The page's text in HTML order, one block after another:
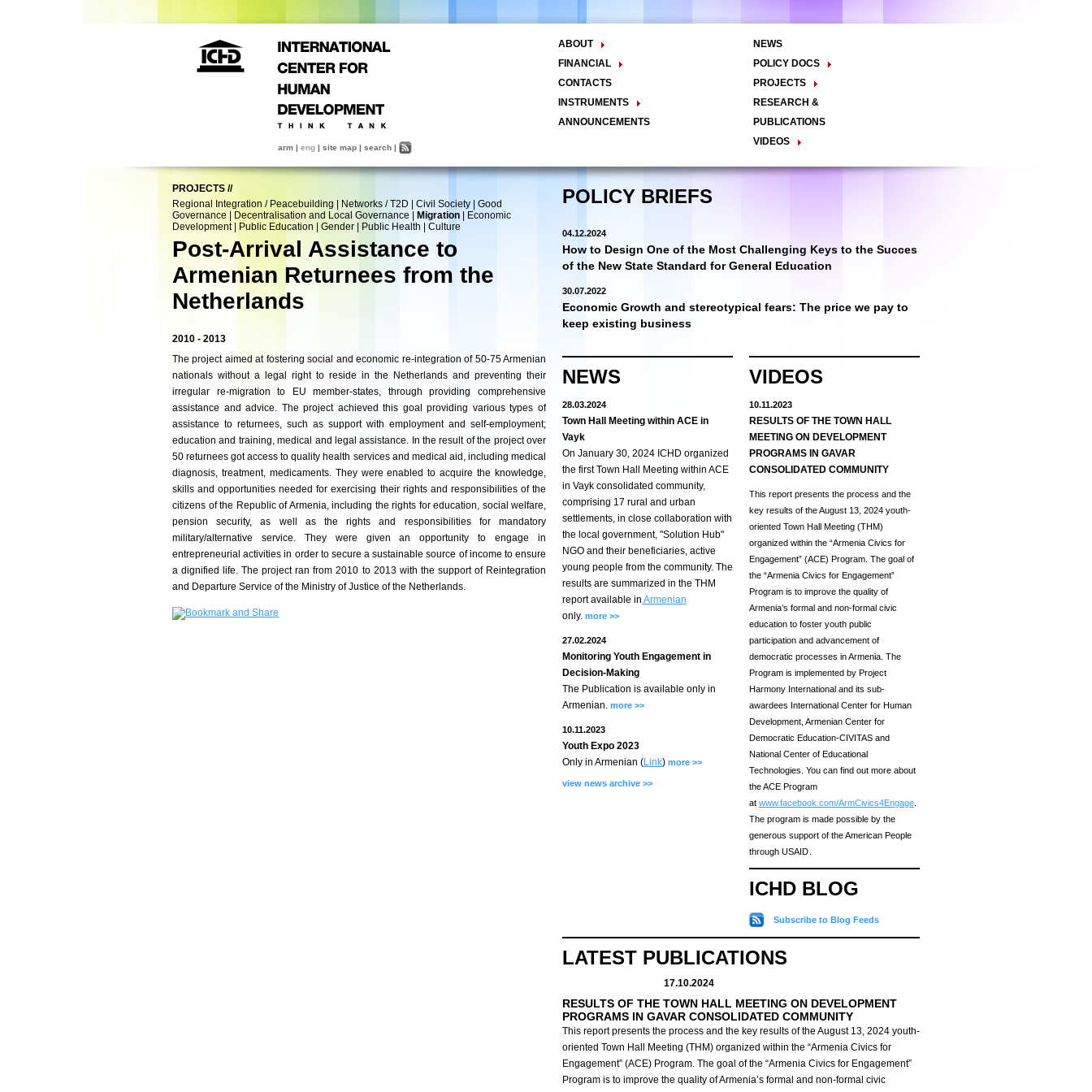
arm | eng | site map | search |
ABOUT
The Center
FINANCIAL
Balance Sheet
CONTACTS
INSTRUMENTS
Methodology
Public Policy Advocacy
Training and Education
Town Hall Meetings
INTERNSHIP
ANNOUNCEMENTS
NEWS
POLICY DOCS
Policy Briefs
PROJECTS
Regional Integration / Peacebuilding
Networks / T2D
Good Governance
Migration
RESEARCH &
PUBLICATIONS
VIDEOS
Talk Shows & TV Programs
PROJECTS //
Regional Integration / Peacebuilding
Networks / T2D Civil Society
Good
Governance
Decentralisation and Local Governance Migration
Economic
Development| Public Education Gender Public Health Culture
Post-Arrival Assistance to
Armenian Returnees from the
Netherlands
2010 - 2013
The project aimed at fostering social and economic re-integration of 50-75 Armenian
nationals without a legal right to reside in the Netherlands and preventing their
irregular re-migration to EU member-states, through providing comprehensive
assistance and advice. The project achieved this goal providing various types of
assistance to returnees, such as support with employment and self-employment;
education and training, medical and legal assistance. In the result of the project over
50 returnees got access to quality health services and medical aid, including medical
diagnosis, treatment, medicaments. They were enabled to acquire the knowledge,
skills and opportunities needed for exercising their rights and responsibilities of the
citizens of the Republic of Armenia, including the rights for education, social welfare,
pension security, as well as the rights and responsibilities for mandatory
military/alternative service. They were given an opportunity to engage in
entrepreneurial activities in order to secure a sustainable source of income to ensure
a dignified life. The project ran from 2010 to 2013 with the support of Reintegration
and Departure Service of the Ministry of Justice of the Netherlands.
POLICY BRIEFS
04.12.2024
How to Design One of the Most Challenging Keys to the Succes
of the New State Standard for General Education
30.07.2022
Economic Growth and stereotypical fears: The price we pay to
keep existing business
NEWS
28.03.2024
Town Hall Meeting within ACE in
Vayk
On January 30, 2024 ICHD organized
the first Town Hall Meeting within ACE
in Vayk consolidated community,
comprising 17 rural and urban
settlements, in close collaboration with
the local government, "Solution Hub"
NGO and their beneficiaries, active
young people from the community. The
results are summarized in the THM
report available in Armenian
only. more >>
27.02.2024
Monitoring Youth Engagement in
Decision-Making
The Publication is available only in
Armenian. more >>
10.11.2023
Youth Expo 2023
Only in Armenian (Link) more >>
view news archive >>
VIDEOS
10.11.2023
RESULTS OF THE TOWN HALL
MEETING ON DEVELOPMENT
PROGRAMS IN GAVAR
CONSOLIDATED COMMUNITY
This report presents the process and the
key results of the August 13, 2024 youth-
oriented Town Hall Meeting (THM)
organized within the “Armenia Civics for
Engagement” (ACE) Program. The goal of
the “Armenia Civics for Engagement”
Program is to improve the quality of
Armenia’s formal and non-formal civic
education to foster youth public
participation and advancement of
democratic processes in Armenia. The
Program is implemented by Project
Harmony International and its sub-
awardees International Center for Human
Development, Armenian Center for
Democratic Education-CIVITAS and
National Center of Educational
Technologies. You can find out more about
the ACE Program
at www.facebook.com/ArmCivics4Engage
The program is made possible by the
generous support of the American People
through USAID․
ICHD BLOG
Subscribe to Blog Feeds
LATEST PUBLICATIONS
17.10.2024
RESULTS OF THE TOWN HALL MEETING ON DEVELOPMENT
PROGRAMS IN GAVAR CONSOLIDATED COMMUNITY
This report presents the process and the key results of the August 13, 2024 youth-
oriented Town Hall Meeting (THM) organized within the “Armenia Civics for
Engagement” (ACE) Program. The goal of the “Armenia Civics for Engagement”
Program is to improve the quality of Armenia’s formal and non-formal civic